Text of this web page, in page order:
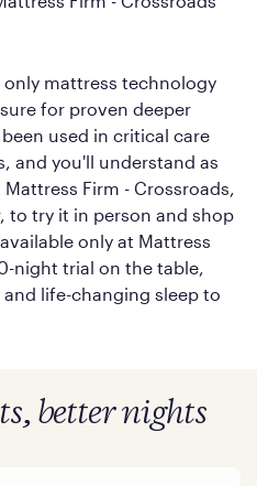
only mattress technology
for proven deeper
been used in critical care
and you'll understand as
Firm - Crossroads,
to try it in person and shop
only at Mattress
night trial on the table,
life-changing sleep to
better nights